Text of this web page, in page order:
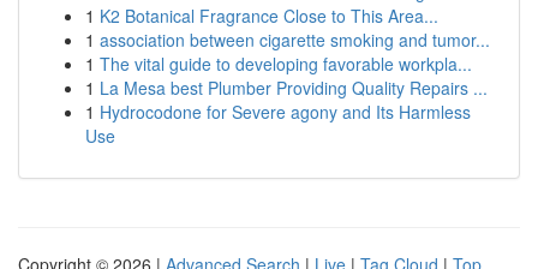
1 K2 Botanical Fragrance Close to This Area...
1 association between cigarette smoking and tumor...
1 The vital guide to developing favorable workpla...
1 La Mesa best Plumber Providing Quality Repairs ...
1 Hydrocodone for Severe agony and Its Harmless
Use
Copyright © 2026 | Advanced Search | Live | Tag Cloud | Top